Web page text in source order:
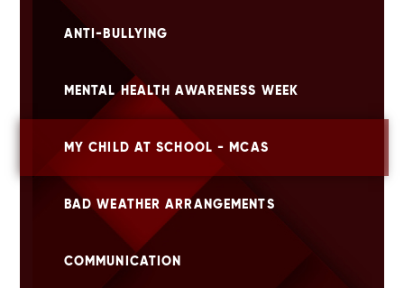
ANTI-BULLYING
MENTAL HEALTH AWARENESS WEEK
MY CHILD AT SCHOOL - MCAS
BAD WEATHER ARRANGEMENTS
COMMUNICATION